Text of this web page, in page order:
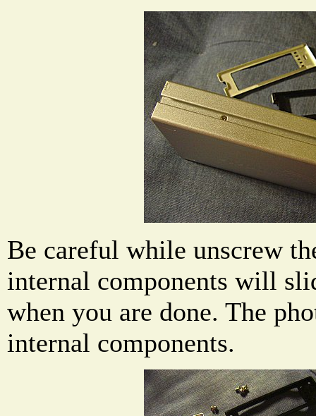
Be careful while unscrew
internal components will
when you are done. The
internal components.